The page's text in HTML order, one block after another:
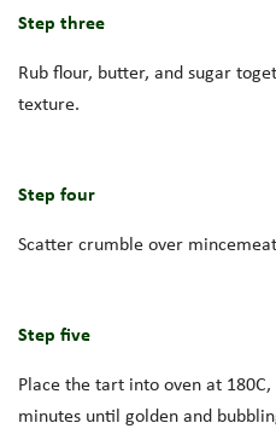
Step three
Rub flour, butter, and sugar
texture.
Step four
Scatter crumble over
Step five
Place the tart into oven at
minutes until golden and